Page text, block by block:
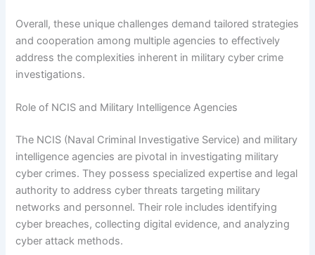
Overall, these unique challenges demand tailored strategies
and cooperation among multiple agencies to effectively
address the complexities inherent in military cyber crime
investigations.
Role of NCIS and Military Intelligence Agencies
The NCIS (Naval Criminal Investigative Service) and military
intelligence agencies are pivotal in investigating military
cyber crimes. They possess specialized expertise and legal
authority to address cyber threats targeting military
networks and personnel. Their role includes identifying
cyber breaches, collecting digital evidence, and analyzing
cyber attack methods.